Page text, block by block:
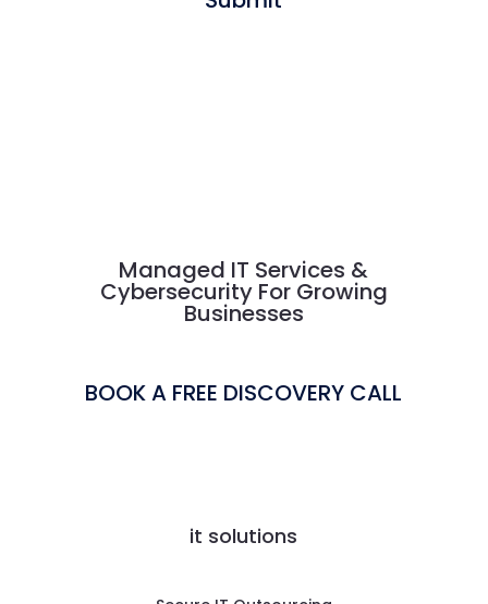
Managed IT Services &
Cybersecurity For Growing
Businesses
BOOK A FREE DISCOVERY CALL
it solutions